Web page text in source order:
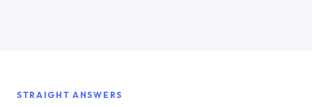
STRAIGHT ANSWERS